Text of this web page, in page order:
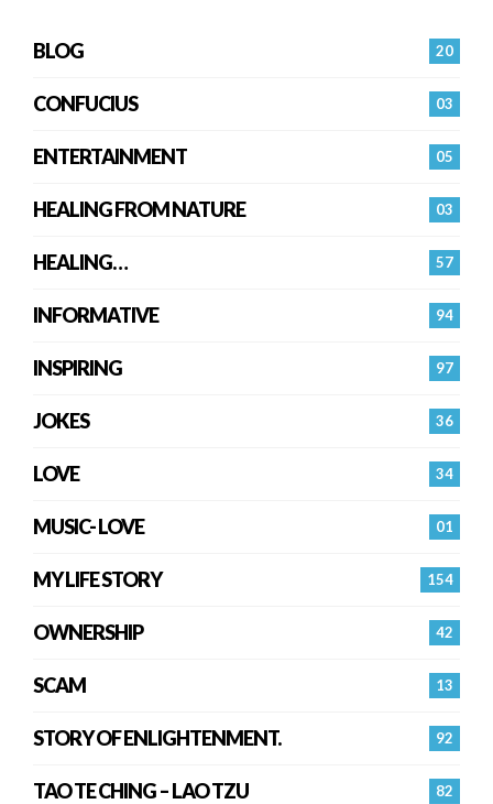
20
BLOG
03
CONFUCIUS
05
ENTERTAINMENT
03
HEALING FROM NATURE
57
HEALING…
94
INFORMATIVE
97
INSPIRING
36
JOKES
34
LOVE
01
MUSIC- LOVE
154
MY LIFE STORY
42
OWNERSHIP
13
SCAM
92
STORY OF ENLIGHTENMENT.
82
TAO TE CHING – LAO TZU